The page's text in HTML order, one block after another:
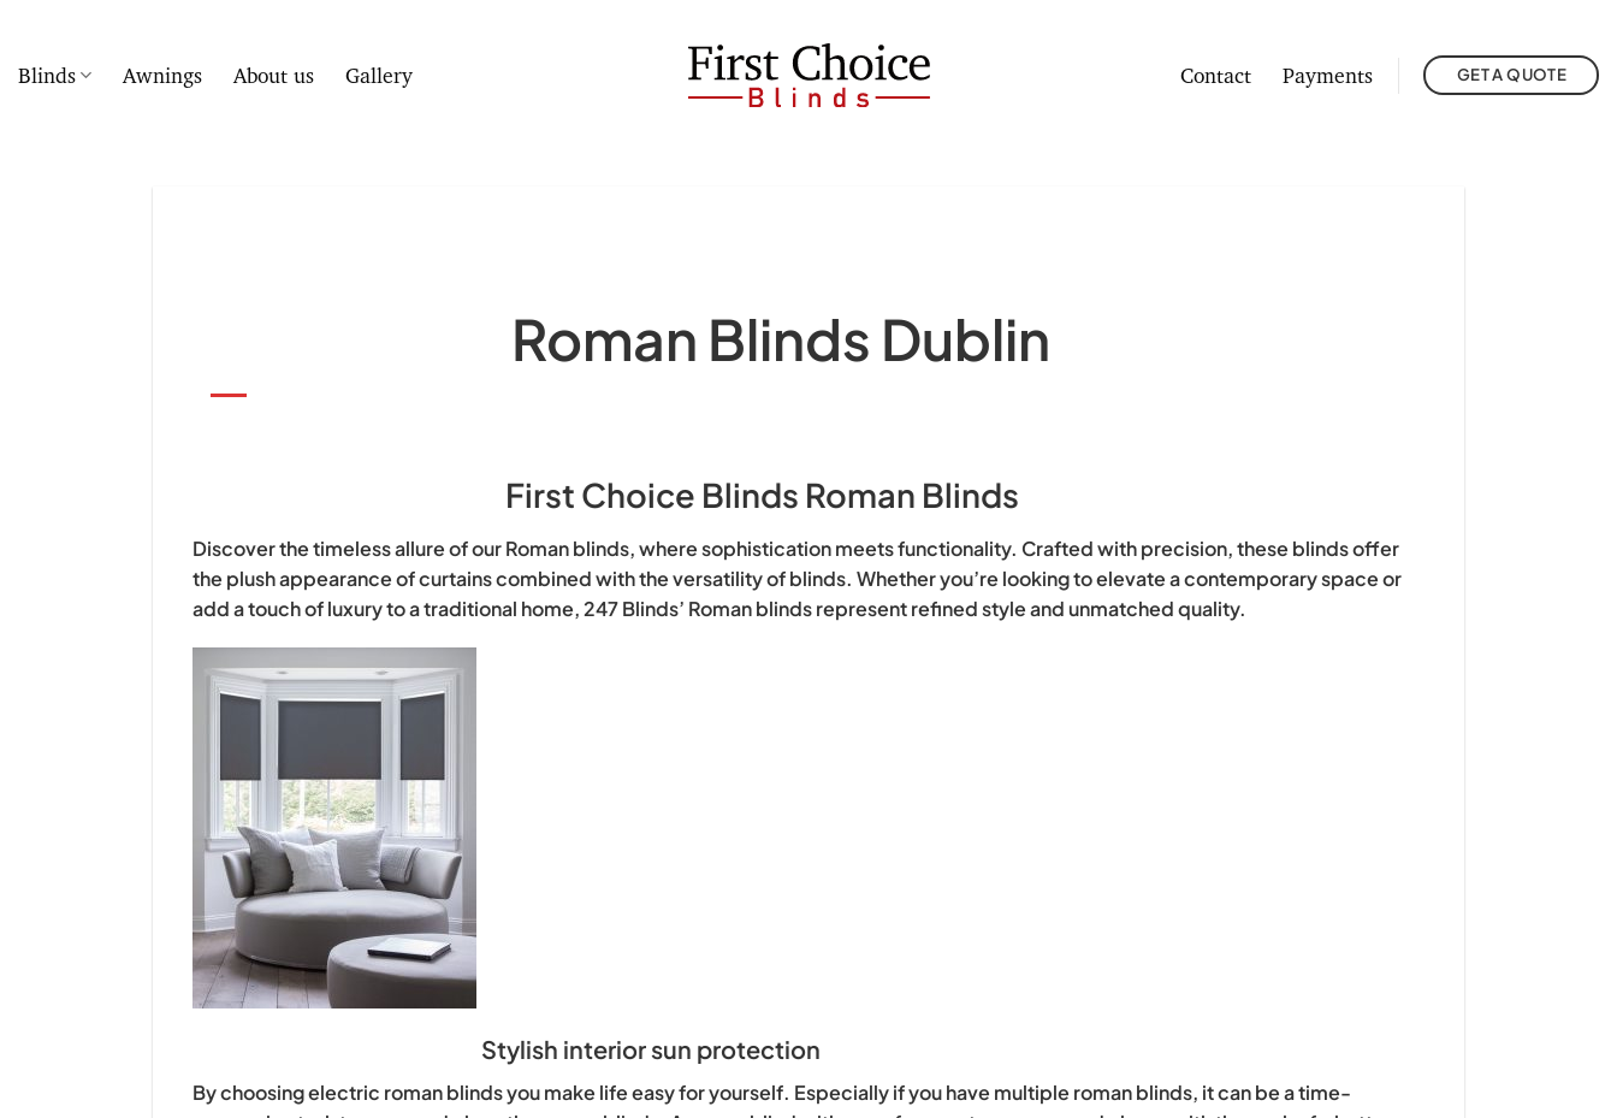
content
Blinds Awnings About us Gallery Contact Payments GET A QUOTE
Roman Blinds Dublin
First Choice Blinds Roman Blinds
Discover the timeless allure of our Roman blinds, where sophistication meets functionality. Crafted with precision, these blinds offer
the plush appearance of curtains combined with the versatility of blinds. Whether you’re looking to elevate a contemporary space or
add a touch of luxury to a traditional home, 247 Blinds’ Roman blinds represent refined style and unmatched quality.
Stylish interior sun protection
By choosing electric roman blinds you make life easy for yourself. Especially if you have multiple roman blinds, it can be a time-